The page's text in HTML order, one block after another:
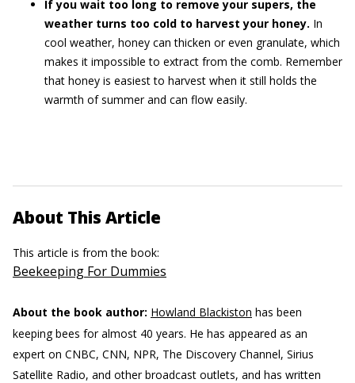
If you wait too long to remove your supers, the
weather turns too cold to harvest your honey. In
cool weather, honey can thicken or even granulate, which
makes it impossible to extract from the comb. Remember
that honey is easiest to harvest when it still holds the
warmth of summer and can flow easily.
About This Article
This article is from the book:
Beekeeping For Dummies
About the book author: Howland Blackiston has been
keeping bees for almost 40 years. He has appeared as an
expert on CNBC, CNN, NPR, The Discovery Channel, Sirius
Satellite Radio, and other broadcast outlets, and has written